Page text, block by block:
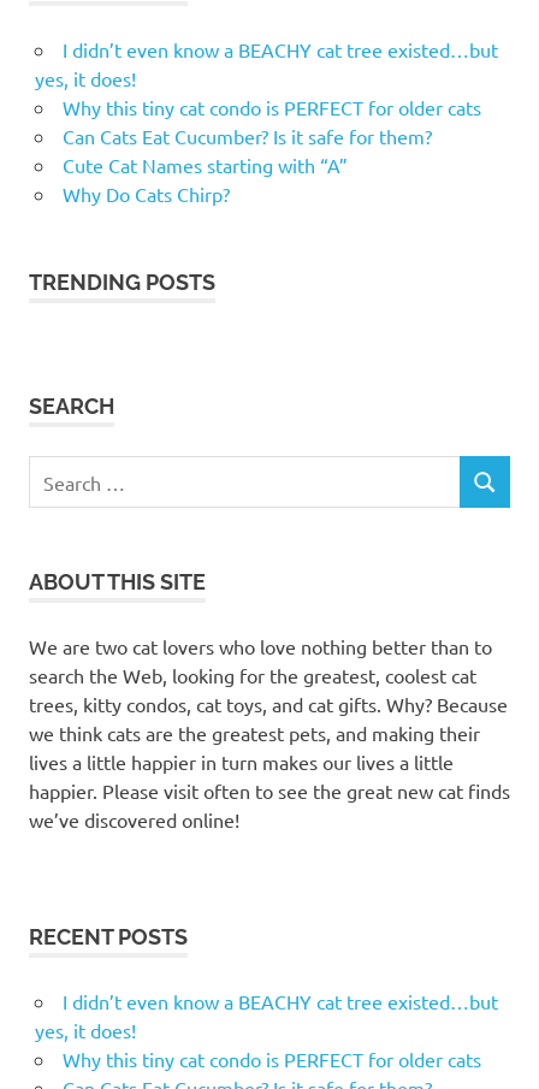
I didn’t even know a BEACHY cat tree existed…but
yes, it does!
Why this tiny cat condo is PERFECT for older cats
Can Cats Eat Cucumber? Is it safe for them?
Cute Cat Names starting with “A”
Why Do Cats Chirp?
TRENDING POSTS
SEARCH
for:
SEARCH
ABOUT THIS SITE
We are two cat lovers who love nothing better than to
search the Web, looking for the greatest, coolest cat
trees, kitty condos, cat toys, and cat gifts. Why? Because
we think cats are the greatest pets, and making their
lives a little happier in turn makes our lives a little
happier. Please visit often to see the great new cat finds
we’ve discovered online!
RECENT POSTS
I didn’t even know a BEACHY cat tree existed…but
yes, it does!
Why this tiny cat condo is PERFECT for older cats